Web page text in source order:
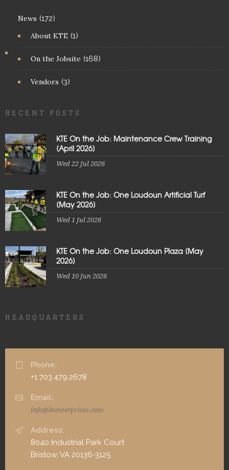
News (172)
About KTE (1)
On the Jobsite (168)
Vendors (3)
RECENT POSTS
KTE On the Job: Maintenance Crew Training
[April 2026]
Wed 22 Jul 2026
KTE On the Job: One Loudoun Artificial Turf
[May 2026]
Wed 1 Jul 2026
KTE On the Job: One Loudoun Plaza [May
2026]
Wed 10 Jun 2026
HEADQUARTERS
Phone:
+1 703.479.2678
Email:
info@ktenterprises.com
Address:
8040 Industrial Park Court
Bristow, VA 20136-3125